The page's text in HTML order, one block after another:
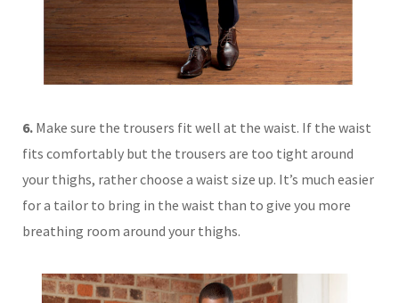
6. Make sure the trousers fit well at the waist. If the waist
fits comfortably but the trousers are too tight around
your thighs, rather choose a waist size up. It’s much easier
for a tailor to bring in the waist than to give you more
breathing room around your thighs.